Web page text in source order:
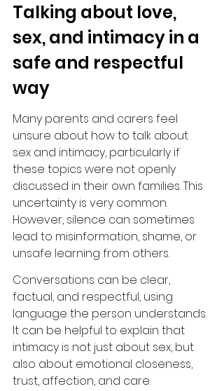
Talking about love,
sex, and intimacy in a
safe and respectful
way
Many parents and carers feel
unsure about how to talk about
sex and intimacy, particularly if
these topics were not openly
discussed in their own families. This
uncertainty is very common.
However, silence can sometimes
lead to misinformation, shame, or
unsafe learning from others.
Conversations can be clear,
factual, and respectful, using
language the person understands.
It can be helpful to explain that
intimacy is not just about sex, but
also about emotional closeness,
trust, affection, and care.